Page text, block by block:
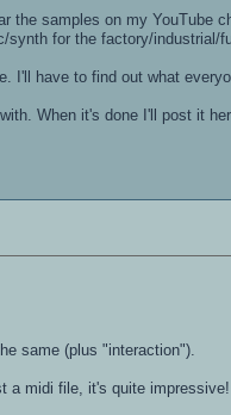
the samples on my YouTube
for the factory/industrial/
I'll have to find out what
When it's done I'll post it
same (plus "interaction").
a midi file, it's quite impressive!